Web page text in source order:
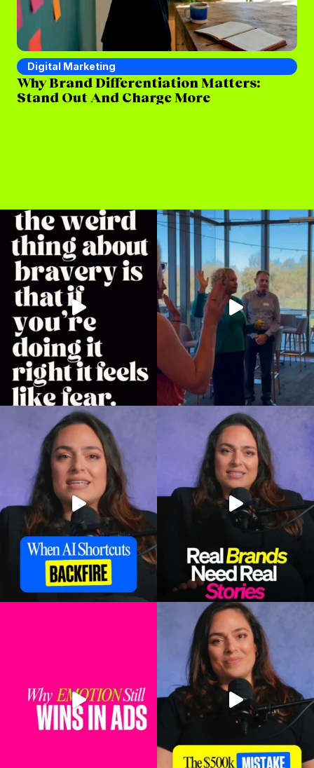
Digital Marketing
Why Brand Differentiation Matters:
Stand Out And Charge More